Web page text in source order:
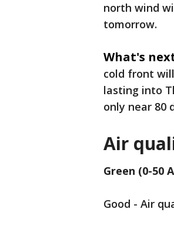
north wind
tomorrow.
What's
cold front
lasting into
only near 80
Air
Green (0-50
Good - Air